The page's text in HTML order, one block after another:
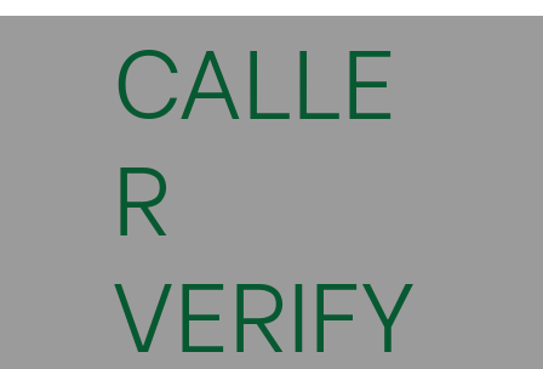
CALLE
R
VERIFY